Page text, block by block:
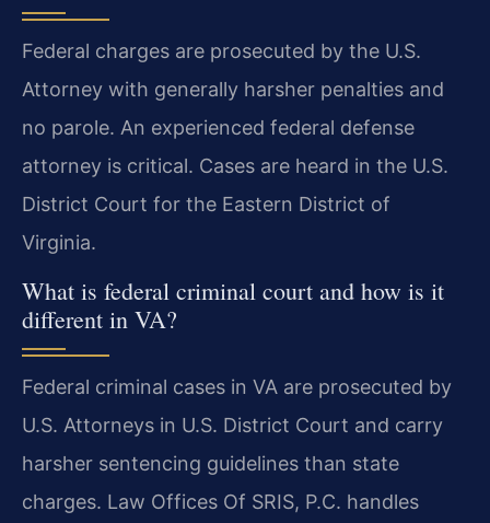
Federal charges are prosecuted by the U.S.
Attorney with generally harsher penalties and
no parole. An experienced federal defense
attorney is critical. Cases are heard in the U.S.
District Court for the Eastern District of
Virginia.
What is federal criminal court and how is it
different in VA?
Federal criminal cases in VA are prosecuted by
U.S. Attorneys in U.S. District Court and carry
harsher sentencing guidelines than state
charges. Law Offices Of SRIS, P.C. handles